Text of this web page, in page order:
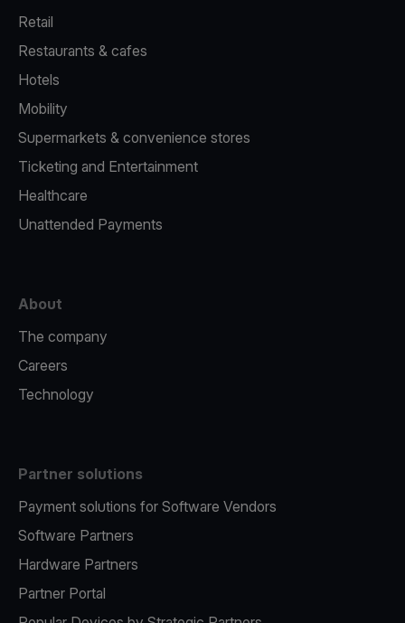
Retail
Restaurants & cafes
Hotels
Mobility
Supermarkets & convenience stores
Ticketing and Entertainment
Healthcare
Unattended Payments
About
The company
Careers
Technology
Partner solutions
Payment solutions for Software Vendors
Software Partners
Hardware Partners
Partner Portal